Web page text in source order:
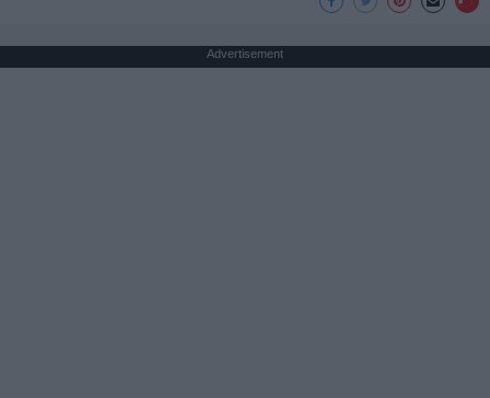
Advertisement